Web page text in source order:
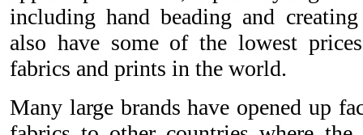
including hand beading and
also have some of the lowest
fabrics and prints in the world.
Many large brands have opened up